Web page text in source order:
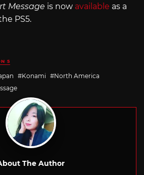
Message is now available as a
PS5.
5
Konami
North America
The Author